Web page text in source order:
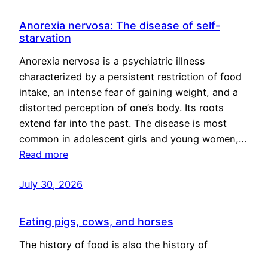
Anorexia nervosa: The disease of self-
starvation
Anorexia nervosa is a psychiatric illness
characterized by a persistent restriction of food
intake, an intense fear of gaining weight, and a
distorted perception of one’s body. Its roots
extend far into the past. The disease is most
common in adolescent girls and young women,…
Read more
July 30, 2026
Eating pigs, cows, and horses
The history of food is also the history of